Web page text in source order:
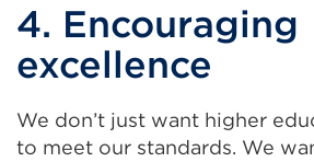
4. Encouraging
excellence
We don’t just want higher
to meet our standards. We